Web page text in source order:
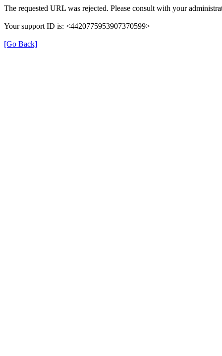
The requested URL was rejected. Please consult with your
Your support ID is: <4420775953907370599>
[Go Back]